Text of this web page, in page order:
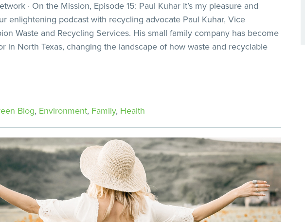
· On the Mission, Episode 15: Paul Kuhar It’s my pleasure and
enlightening podcast with recycling advocate Paul Kuhar, Vice
Waste and Recycling Services. His small family company has become
in North Texas, changing the landscape of how waste and recyclable
Blog, Environment, Family, Health